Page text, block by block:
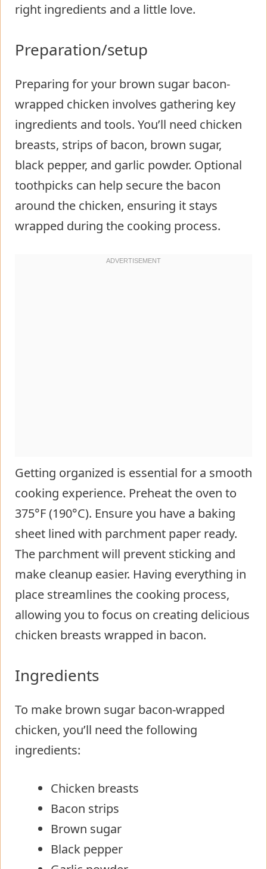
right ingredients and a little love.
Preparation/setup
Preparing for your brown sugar bacon-
wrapped chicken involves gathering key
ingredients and tools. You’ll need chicken
breasts, strips of bacon, brown sugar,
black pepper, and garlic powder. Optional
toothpicks can help secure the bacon
around the chicken, ensuring it stays
wrapped during the cooking process.
Getting organized is essential for a smooth
cooking experience. Preheat the oven to
375°F (190°C). Ensure you have a baking
sheet lined with parchment paper ready.
The parchment will prevent sticking and
make cleanup easier. Having everything in
place streamlines the cooking process,
allowing you to focus on creating delicious
chicken breasts wrapped in bacon.
Ingredients
To make brown sugar bacon-wrapped
chicken, you’ll need the following
ingredients:
Chicken breasts
Bacon strips
Brown sugar
Black pepper